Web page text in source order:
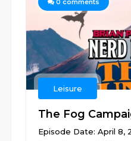
0 comments
Leisure
The Fog
Episode Date: April 8,